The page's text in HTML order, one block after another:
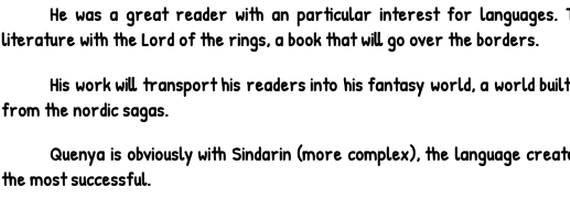
He was a great reader with an particular interest for languages.
literature with the Lord of the rings, a book that will go over the borders.
His work will transport his readers into his fantasy world, a world
from the nordic sagas.
Quenya is obviously with Sindarin (more complex), the language
the most successful.